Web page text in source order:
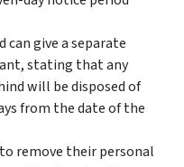
give a separate
stating that any
will be disposed of
from the date of the
remove their personal